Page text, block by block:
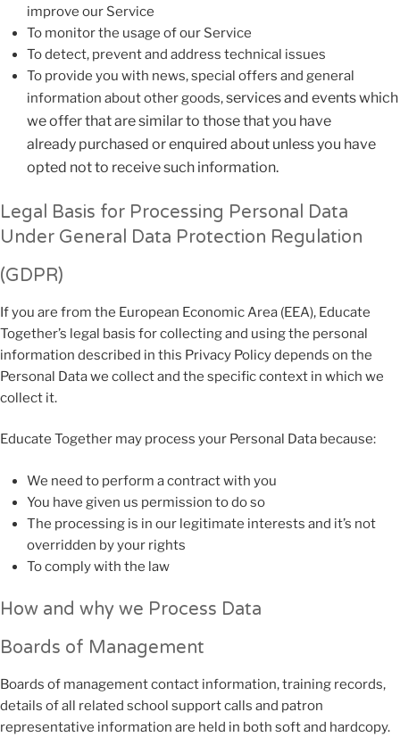
improve our Service
To monitor the usage of our Service
To detect, prevent and address technical issues
To provide you with news, special offers and general
information about other goods,services and events which
we offer that are similar to those that you have
already purchased or enquired about unless you have
opted not to receive such information.
Legal Basis for Processing Personal Data
Under General Data Protection Regulation
(GDPR)
If you are from the European Economic Area (EEA), Educate
Together’s legal basis for collecting and using the personal
information described in this Privacy Policy depends on the
Personal Data we collect and the specific context in which we
collect it.
Educate Together may process your Personal Data because:
We need to perform a contract with you
You have given us permission to do so
The processing is in our legitimate interests and it’s not
overridden by your rights
To comply with the law
How and why we Process Data
Boards of Management
Boards of management contact information, training records,
details of all related school support calls and patron
representative information are held in both soft and hardcopy.